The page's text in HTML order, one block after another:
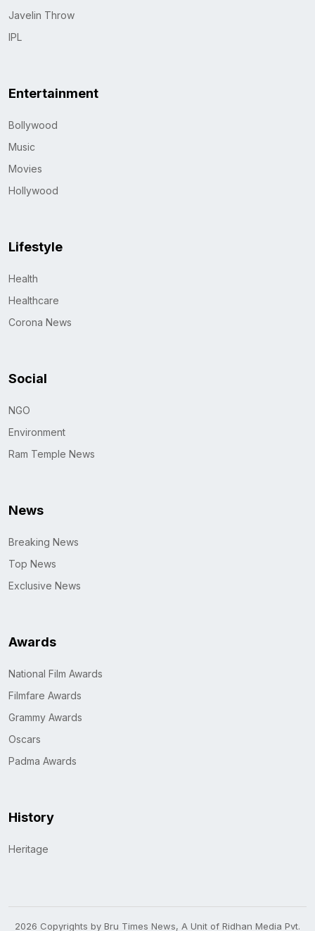
Javelin Throw
IPL
Entertainment
Bollywood
Music
Movies
Hollywood
Lifestyle
Health
Healthcare
Corona News
Social
NGO
Environment
Ram Temple News
News
Breaking News
Top News
Exclusive News
Awards
National Film Awards
Filmfare Awards
Grammy Awards
Oscars
Padma Awards
History
Heritage
2026 Copyrights by Bru Times News, A Unit of Ridhan Media Pvt.